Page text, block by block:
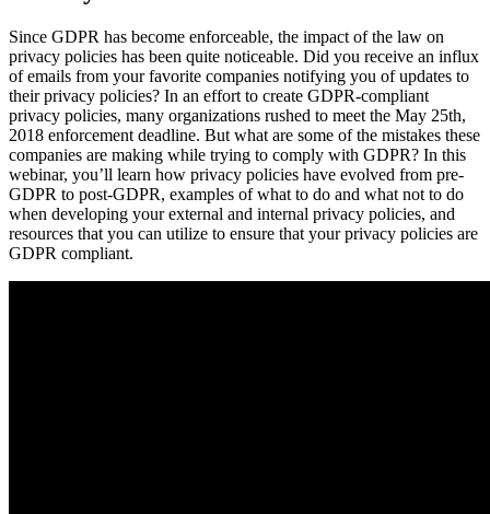
Since GDPR has become enforceable, the impact of the law on
privacy policies has been quite noticeable. Did you receive an influx
of emails from your favorite companies notifying you of updates to
their privacy policies? In an effort to create GDPR-compliant
privacy policies, many organizations rushed to meet the May 25th,
2018 enforcement deadline. But what are some of the mistakes these
companies are making while trying to comply with GDPR? In this
webinar, you’ll learn how privacy policies have evolved from pre-
GDPR to post-GDPR, examples of what to do and what not to do
when developing your external and internal privacy policies, and
resources that you can utilize to ensure that your privacy policies are
GDPR compliant.